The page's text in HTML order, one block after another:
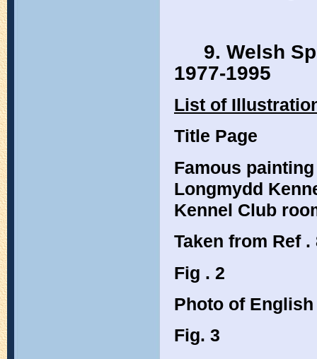
9. Welsh
1977-1995
List of
Title Page
Famous
Longmydd
Kennel Club
Taken from Ref .
Fig . 2
Photo of
Fig. 3